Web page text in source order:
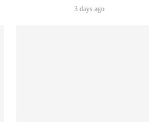
3 days ago